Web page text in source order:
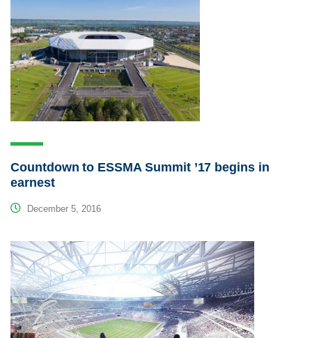
Countdown to ESSMA Summit ’17 begins in
earnest
December 5, 2016